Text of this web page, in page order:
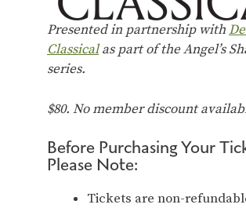
Presented in partnership with
Classicalas part of the Angel’s
series.
$80. No member discount
Before Purchasing Your
Please Note:
Tickets are non-